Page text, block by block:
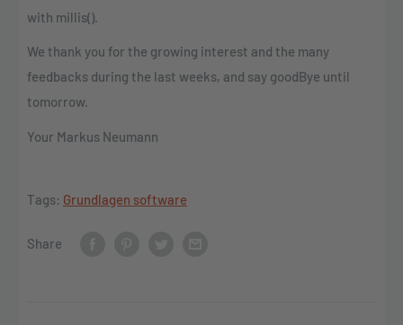
with millis().
We thank you for the growing interest and the many
feedbacks during the last weeks, and say goodBye until
tomorrow.
Your Markus Neumann
Tags: Grundlagen software
Share